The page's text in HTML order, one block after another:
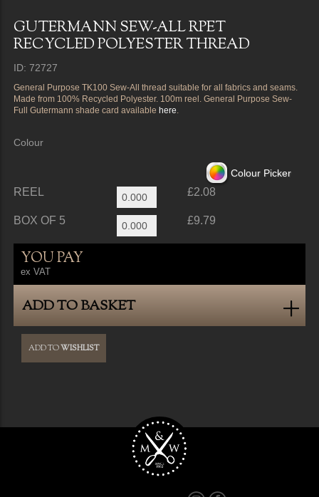
GUTERMANN SEW-ALL RPET
RECYCLED POLYESTER THREAD
ID: 72727
General Purpose TK100 Sew-All thread suitable for all fabrics and seams.
Made from 100% Recycled Polyester. 100m reel. General Purpose Sew-
Full Gutermann shade card available here.
Colour
Colour Picker
REEL £2.08
BOX OF 5 £9.79
YOU PAY
ex VAT
ADD TO BASKET
ADD TOWISHLIST